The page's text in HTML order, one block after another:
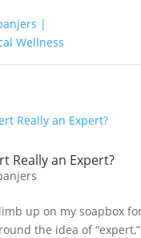
Really an Expert?
up on my soapbox
the idea of